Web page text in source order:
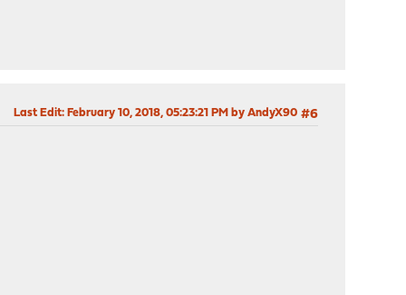
#6
Last Edit: February 10, 2018, 05:23:21 PM by AndyX90